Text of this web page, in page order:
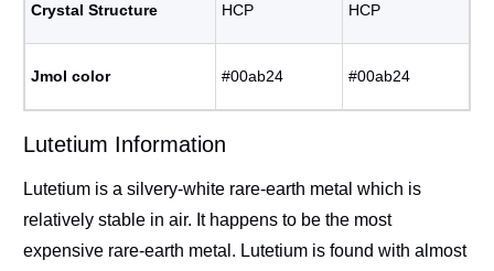
Crystal Structure HCP HCP
Jmol color #00ab24 #00ab24
Lutetium Information
Lutetium is a silvery-white rare-earth metal which is
relatively stable in air. It happens to be the most
expensive rare-earth metal. Lutetium is found with almost